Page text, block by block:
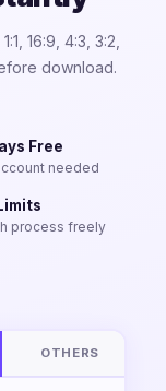
16:9, 4:3, 3:2,
download.
Free
needed
process freely
OTHERS